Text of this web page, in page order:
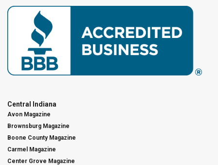
Central Indiana
Avon Magazine
Brownsburg Magazine
Boone County Magazine
Carmel Magazine
Center Grove Magazine